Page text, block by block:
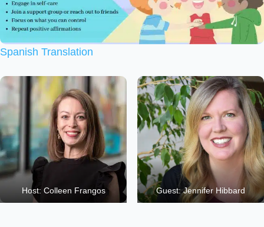
Spanish Translation
Host: Colleen Frangos Guest: Jennifer Hibbard